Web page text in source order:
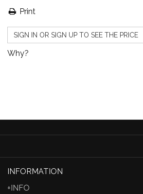
Print
SIGN IN OR SIGN UP TO SEE THE PRICE
Why?
INFORMATION
+INFO